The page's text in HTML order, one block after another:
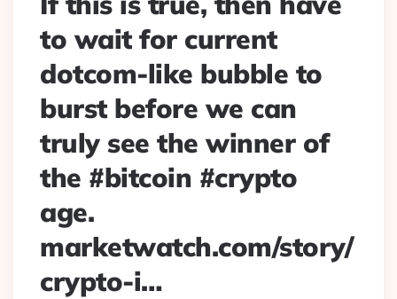
to wait for current
dotcom-like bubble to
burst before we can
truly see the winner of
the #bitcoin #crypto
age.
marketwatch.com/story/
crypto-i…